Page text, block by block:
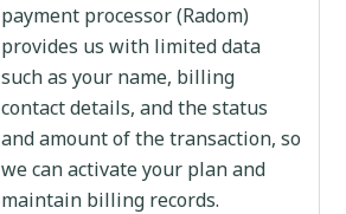
payment processor (Radom)
provides us with limited data
such as your name, billing
contact details, and the status
and amount of the transaction, so
we can activate your plan and
maintain billing records.